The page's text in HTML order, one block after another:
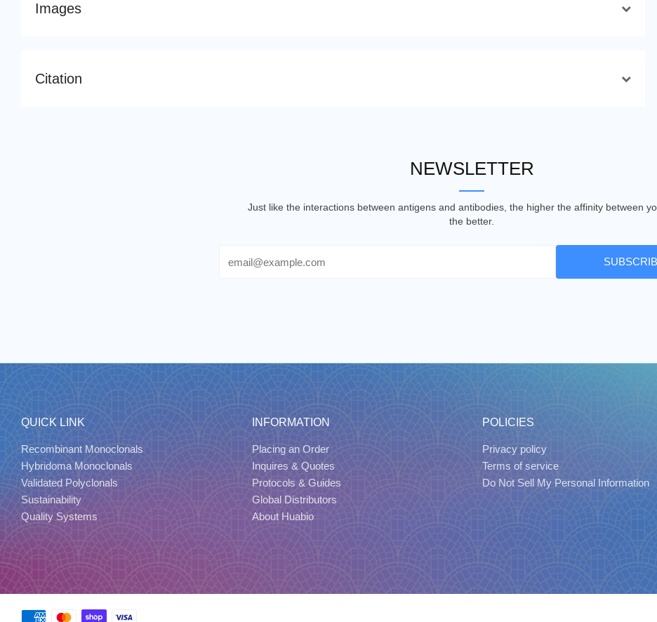
Images
Citation
NEWSLETTER
Just like the interactions between antigens and antibodies, the higher the affinity between
the better.
QUICK LINK
Recombinant Monoclonals
Hybridoma Monoclonals
Validated Polyclonals
Sustainability
Quality Systems
INFORMATION
Placing an Order
Inquires & Quotes
Protocols & Guides
Global Distributors
About Huabio
POLICIES
Privacy policy
Terms of service
Do Not Sell My Personal Information